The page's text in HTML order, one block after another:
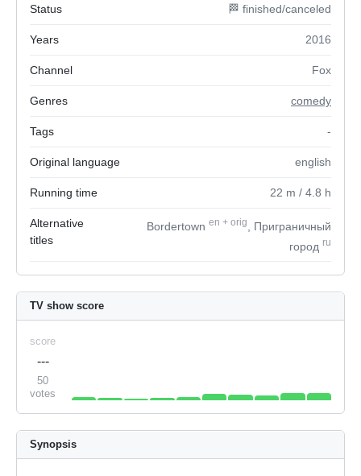
Status 🏁 finished/canceled
Years 2016
Channel Fox
Genres comedy
Tags -
Original language english
Running time 22 m / 4.8 h
Alternative
titles
Bordertown en + orig
, Приграничный
город ru
TV show score
score
---
50
votes
Synopsis